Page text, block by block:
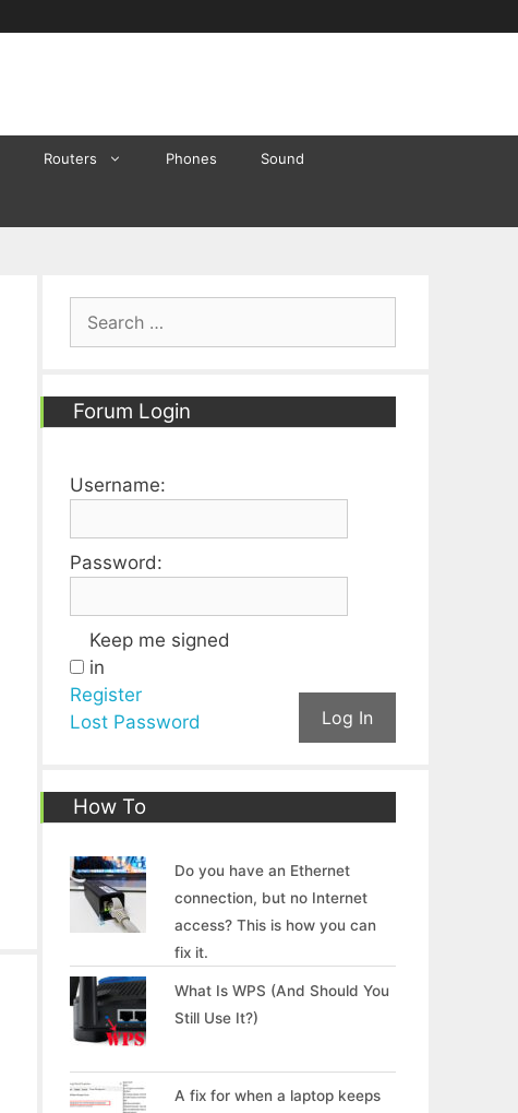
Routers Phones Sound
Forum Login
Username:
Password:
Keep me signed
in
Log In
Register
Lost Password
How To
Do you have an Ethernet
connection, but no Internet
access? This is how you can
fix it.
What Is WPS (And Should You
Still Use It?)
A fix for when a laptop keeps